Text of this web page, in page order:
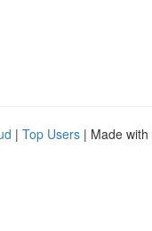
| Top Users | Made with